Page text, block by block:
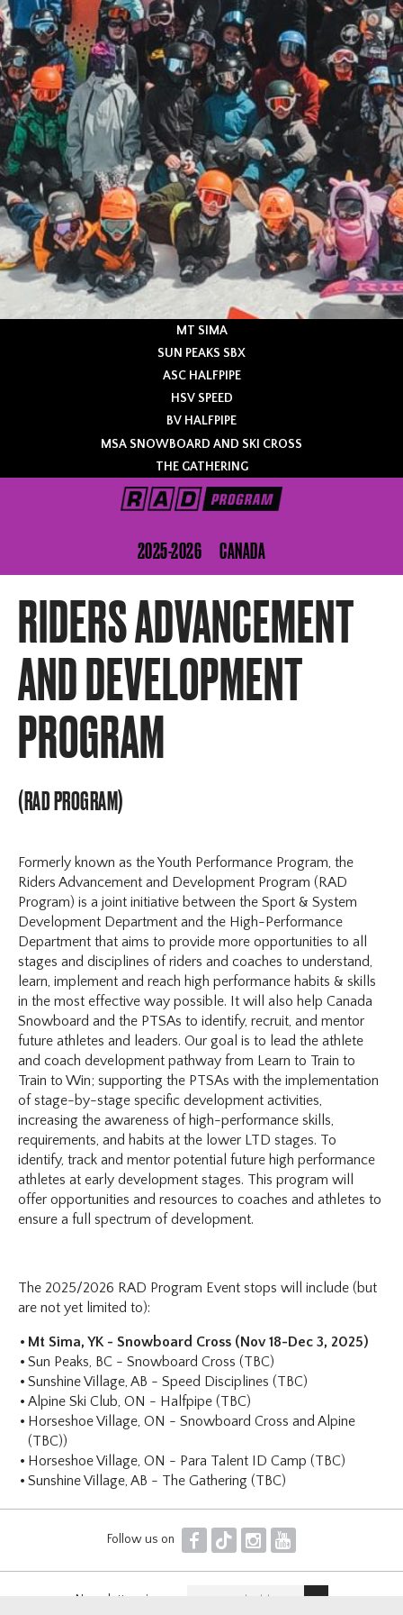
MT SIMA
SUN PEAKS SBX
ASC HALFPIPE
HSV SPEED
BV HALFPIPE
MSA SNOWBOARD AND SKI CROSS
THE GATHERING
2025-2026 CANADA
RIDERS ADVANCEMENT
AND DEVELOPMENT
PROGRAM
(RAD PROGRAM)
Formerly known as the Youth Performance Program, the
Riders Advancement and Development Program (RAD
Program) is a joint initiative between the Sport & System
Development Department and the High-Performance
Department that aims to provide more opportunities to all
stages and disciplines of riders and coaches to understand,
learn, implement and reach high performance habits & skills
in the most effective way possible. It will also help Canada
Snowboard and the PTSAs to identify, recruit, and mentor
future athletes and leaders. Our goal is to lead the athlete
and coach development pathway from Learn to Train to
Train to Win; supporting the PTSAs with the implementation
of stage-by-stage specific development activities,
increasing the awareness of high-performance skills,
requirements, and habits at the lower LTD stages. To
identify, track and mentor potential future high performance
athletes at early development stages. This program will
offer opportunities and resources to coaches and athletes to
ensure a full spectrum of development.
The 2025/2026 RAD Program Event stops will include (but
are not yet limited to):
Mt Sima, YK - Snowboard Cross (Nov 18-Dec 3, 2025)
Sun Peaks, BC - Snowboard Cross (TBC)
Sunshine Village, AB - Speed Disciplines (TBC)
Alpine Ski Club, ON - Halfpipe (TBC)
Horseshoe Village, ON - Snowboard Cross and Alpine
(TBC))
Horseshoe Village, ON - Para Talent ID Camp (TBC)
Sunshine Village, AB - The Gathering (TBC)
Follow us on F T I Y
Newsletter sign up